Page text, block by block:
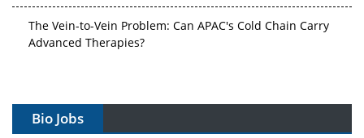
The Vein-to-Vein Problem: Can APAC's Cold Chain Carry
Advanced Therapies?
Can APAC Build Radioligand Therapy Before the Atoms
Bio Jobs